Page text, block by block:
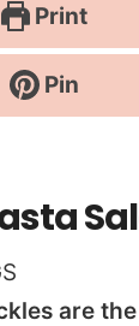
Print
Pin
are